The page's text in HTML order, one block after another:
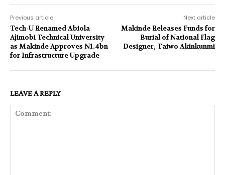
Previous article
Tech-U Renamed Abiola
Ajimobi Technical University
as Makinde Approves N1.4bn
for Infrastructure Upgrade
Next article
Makinde Releases Funds for
Burial of National Flag
Designer, Taiwo Akinkunmi
LEAVE A REPLY